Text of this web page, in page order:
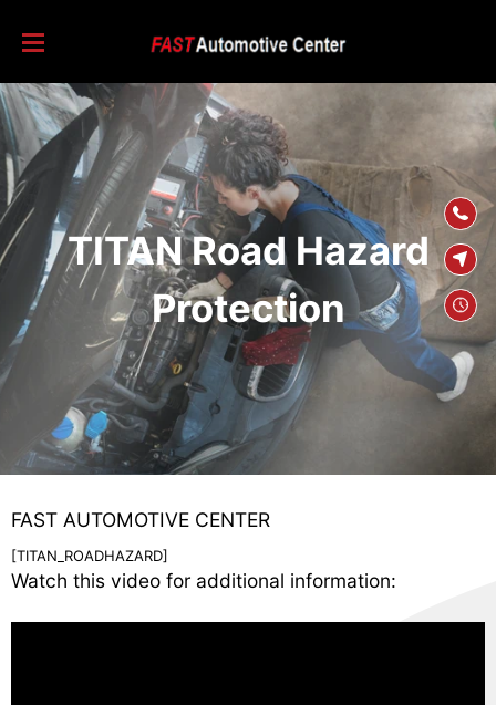
SKIP TO
CONTENT
TITAN Road Hazard
Protection
FAST AUTOMOTIVE CENTER
[TITAN_ROADHAZARD]
Watch this video for additional information: